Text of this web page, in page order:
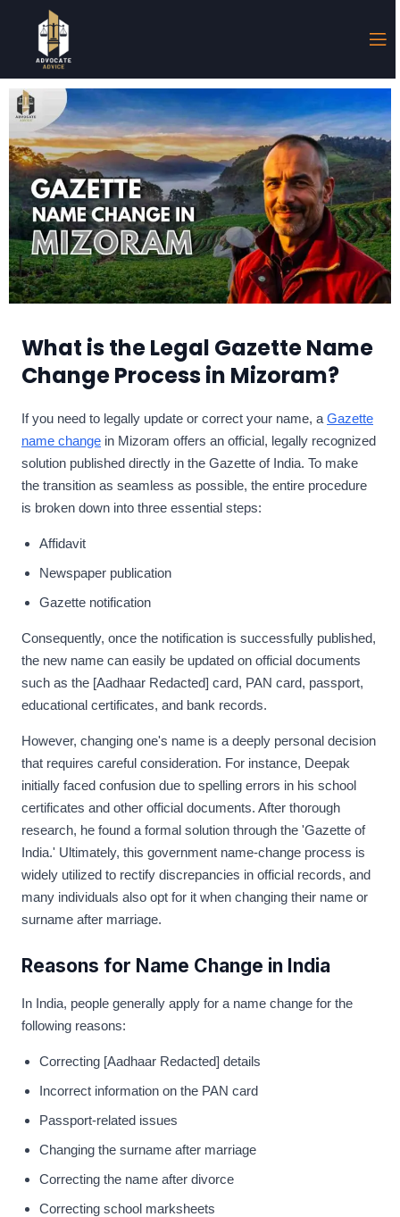
What is the Legal Gazette Name
Change Process in Mizoram?
If you need to legally update or correct your name, a Gazette
name change in Mizoram offers an official, legally recognized
solution published directly in the Gazette of India. To make
the transition as seamless as possible, the entire procedure
is broken down into three essential steps:
Affidavit
Newspaper publication
Gazette notification
Consequently, once the notification is successfully published,
the new name can easily be updated on official documents
such as the [Aadhaar Redacted] card, PAN card, passport,
educational certificates, and bank records.
However, changing one's name is a deeply personal decision
that requires careful consideration. For instance, Deepak
initially faced confusion due to spelling errors in his school
certificates and other official documents. After thorough
research, he found a formal solution through the 'Gazette of
India.' Ultimately, this government name-change process is
widely utilized to rectify discrepancies in official records, and
many individuals also opt for it when changing their name or
surname after marriage.
Reasons for Name Change in India
In India, people generally apply for a name change for the
following reasons:
Correcting [Aadhaar Redacted] details
Incorrect information on the PAN card
Passport-related issues
Changing the surname after marriage
Correcting the name after divorce
Correcting school marksheets